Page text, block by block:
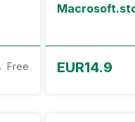
Free EUR14.9